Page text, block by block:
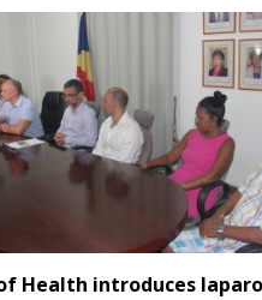
Health introduces